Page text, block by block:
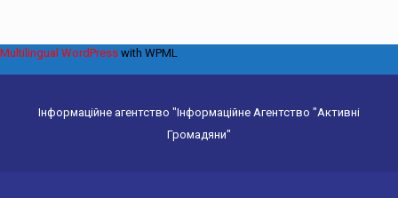
Інформаційне агентство "Інформаційне Агентство "Активні
Громадяни"
Multilingual WordPress with WPML